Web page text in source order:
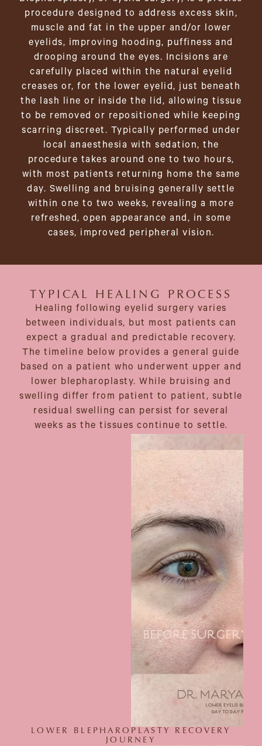
procedure designed to address excess skin,
muscle and fat in the upper and/or lower
eyelids, improving hooding, puffiness and
drooping around the eyes. Incisions are
carefully placed within the natural eyelid
creases or, for the lower eyelid, just beneath
the lash line or inside the lid, allowing tissue
to be removed or repositioned while keeping
scarring discreet. Typically performed under
local anaesthesia with sedation, the
procedure takes around one to two hours,
with most patients returning home the same
day. Swelling and bruising generally settle
within one to two weeks, revealing a more
refreshed, open appearance and, in some
cases, improved peripheral vision.
TYPICAL HEALING PROCESS
Healing following eyelid surgery varies
between individuals, but most patients can
expect a gradual and predictable recovery.
The timeline below provides a general guide
based on a patient who underwent upper and
lower blepharoplasty. While bruising and
swelling differ from patient to patient, subtle
residual swelling can persist for several
weeks as the tissues continue to settle.
LOWER BLEPHAROPLASTY RECOVERY
JOURNEY